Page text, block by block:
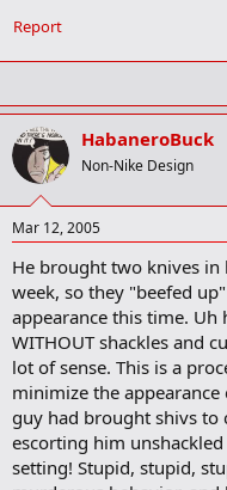
Report
HabaneroBuck
Non-Nike Design
Mar 12, 2005
He brought two knives in
week, so they "beefed
appearance this time. Uh
WITHOUT shackles and
lot of sense. This is a
minimize the
guy had brought shivs to
escorting him
setting! Stupid, stupid,